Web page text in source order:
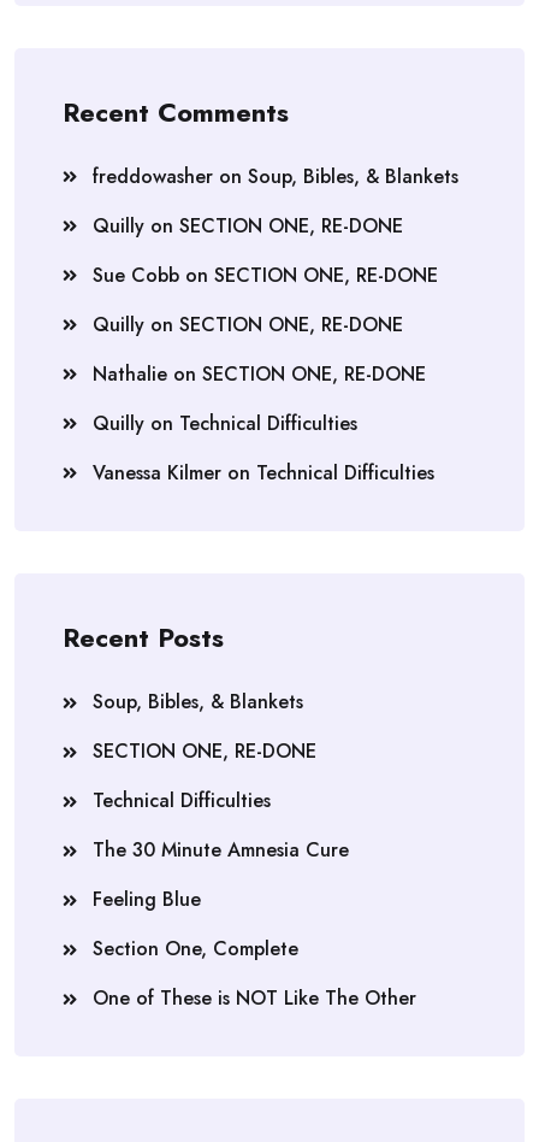
Recent Comments
freddowasher on Soup, Bibles, & Blankets
Quilly on SECTION ONE, RE-DONE
Sue Cobb on SECTION ONE, RE-DONE
Quilly on SECTION ONE, RE-DONE
Nathalie on SECTION ONE, RE-DONE
Quilly on Technical Difficulties
Vanessa Kilmer on Technical Difficulties
Recent Posts
Soup, Bibles, & Blankets
SECTION ONE, RE-DONE
Technical Difficulties
The 30 Minute Amnesia Cure
Feeling Blue
Section One, Complete
One of These is NOT Like The Other